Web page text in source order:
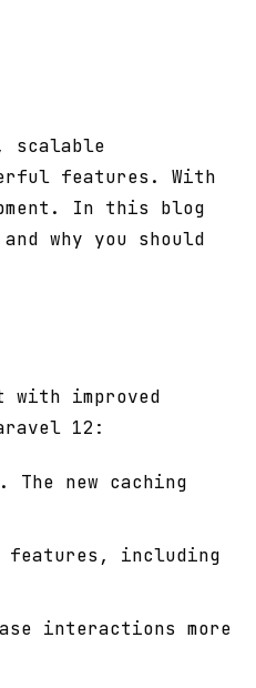
scalable
features. With
In this blog
why you should
improved
12:
new caching
features, including
interactions more